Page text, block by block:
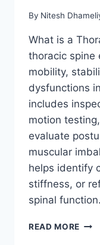
By Nitesh
What is a
thoracic spine
mobility,
dysfunctions
includes
motion
evaluate
muscular
helps identify
stiffness, or
spinal
READ MORE